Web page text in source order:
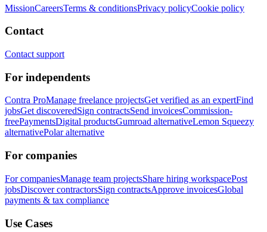
MissionCareersTerms & conditionsPrivacy policyCookie policy
Contact
Contact support
For independents
Contra ProManage freelance projectsGet verified as an expertFind
jobsGet discoveredSign contractsSend invoicesCommission-
freePaymentsDigital productsGumroad alternativeLemon Squeezy
alternativePolar alternative
For companies
For companiesManage team projectsShare hiring workspacePost
jobsDiscover contractorsSign contractsApprove invoicesGlobal
payments & tax compliance
Use Cases